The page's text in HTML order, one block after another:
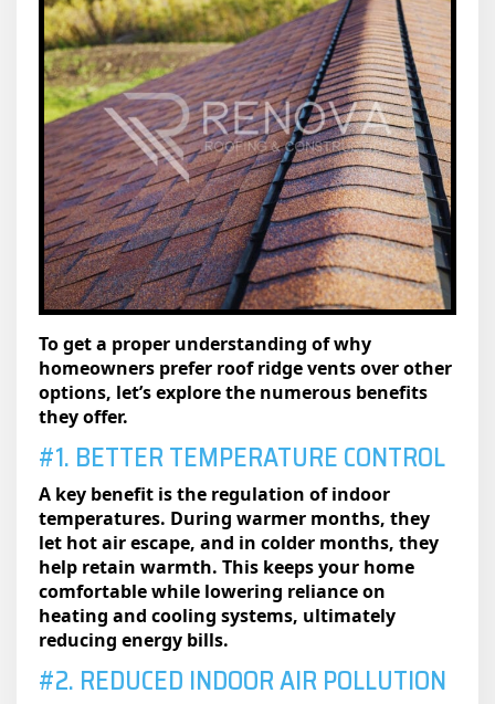
To get a proper understanding of why
homeowners prefer roof ridge vents over other
options, let’s explore the numerous benefits
they offer.
#1. BETTER TEMPERATURE CONTROL
A key benefit is the regulation of indoor
temperatures. During warmer months, they
let hot air escape, and in colder months, they
help retain warmth. This keeps your home
comfortable while lowering reliance on
heating and cooling systems, ultimately
reducing energy bills.
#2. REDUCED INDOOR AIR POLLUTION